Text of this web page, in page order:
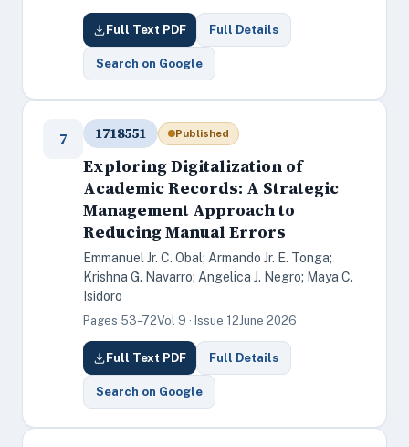
Full Text PDF Full Details
Search on Google
7 1718551 Published
Exploring Digitalization of
Academic Records: A Strategic
Management Approach to
Reducing Manual Errors
Emmanuel Jr. C. Obal; Armando Jr. E. Tonga;
Krishna G. Navarro; Angelica J. Negro; Maya C.
Isidoro
Pages 53–72Vol 9 · Issue 12June 2026
Full Text PDF Full Details
Search on Google